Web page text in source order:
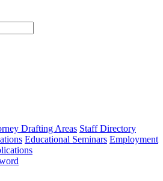
type
Drafting Areas Staff Directory
Educational Seminars Employment